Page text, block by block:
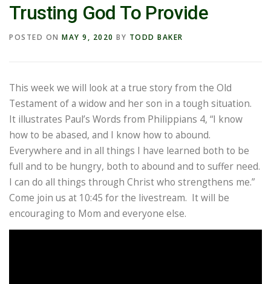
Trusting God To Provide
POSTED ON MAY 9, 2020 BY TODD BAKER
This week we will look at a true story from the Old
Testament of a widow and her son in a tough situation.
It illustrates Paul’s Words from Philippians 4, “I know
how to be abased, and I know how to abound.
Everywhere and in all things I have learned both to be
full and to be hungry, both to abound and to suffer need.
I can do all things through Christ who strengthens me.”
Come join us at 10:45 for the livestream. It will be
encouraging to Mom and everyone else.